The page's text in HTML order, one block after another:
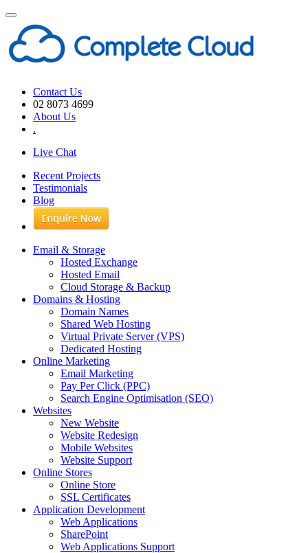
Toggle
navigation
Contact Us
02 8073 4699
About Us
.
Live Chat
Recent Projects
Testimonials
Blog
Email & Storage
Hosted Exchange
Hosted Email
Cloud Storage & Backup
Domains & Hosting
Domain Names
Shared Web Hosting
Virtual Private Server (VPS)
Dedicated Hosting
Online Marketing
Email Marketing
Pay Per Click (PPC)
Search Engine Optimisation (SEO)
Websites
New Website
Website Redesign
Mobile Websites
Website Support
Online Stores
Online Store
SSL Certificates
Application Development
Web Applications
SharePoint
Web Applications Support